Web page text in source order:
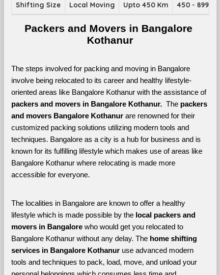
Shifting Size Local Moving Upto 450 Km 450 - 899
Packers and Movers in Bangalore
Kothanur
The steps involved for packing and moving in Bangalore
involve being relocated to its career and healthy lifestyle-
oriented areas like Bangalore Kothanur with the assistance of
packers and movers in Bangalore Kothanur. The packers
and movers Bangalore Kothanur are renowned for their
customized packing solutions utilizing modern tools and
techniques. Bangalore as a city is a hub for business and is
known for its fulfilling lifestyle which makes use of areas like
Bangalore Kothanur where relocating is made more
accessible for everyone.
The localities in Bangalore are known to offer a healthy
lifestyle which is made possible by the local packers and
movers in Bangalore who would get you relocated to
Bangalore Kothanur without any delay. The home shifting
services in Bangalore Kothanur use advanced modern
tools and techniques to pack, load, move, and unload your